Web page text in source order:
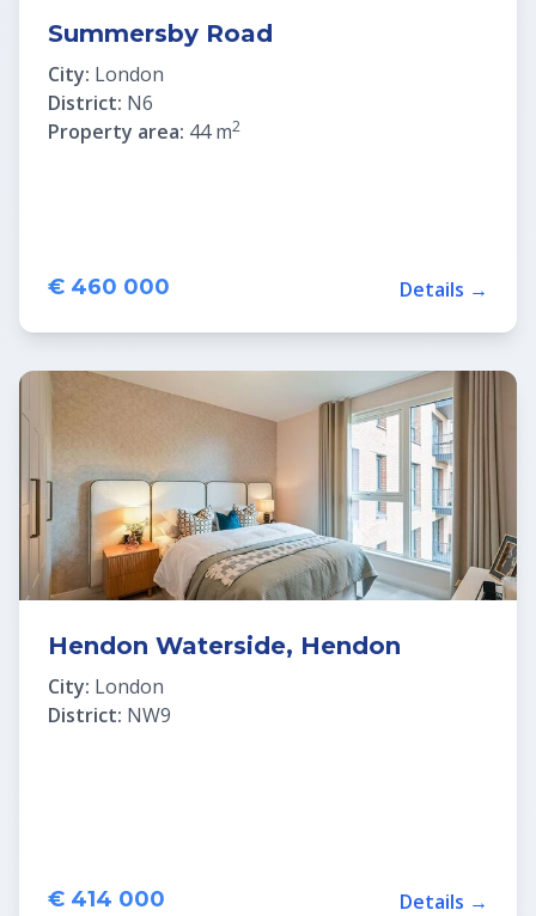
Summersby Road
City: London
District: N6
Property area: 44 m2
€ 460 000 Details →
Hendon Waterside, Hendon
City: London
District: NW9
€ 414 000 Details →